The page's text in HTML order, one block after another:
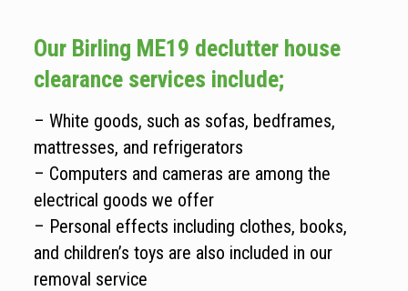
Our Birling ME19 declutter house
clearance services include;
– White goods, such as sofas, bedframes,
mattresses, and refrigerators
– Computers and cameras are among the
electrical goods we offer
– Personal effects including clothes, books,
and children’s toys are also included in our
removal service